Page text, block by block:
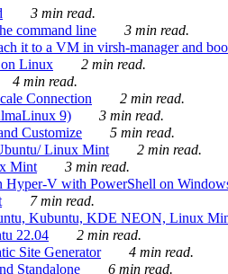
3 min read.
command line
3 min read.
it to a VM in virsh-manager and
Linux
2 min read.
4 min read.
Connection
2 min read.
9)
3 min read.
Customize
5 min read.
Linux Mint
2 min read.
Mint
3 min read.
Hyper-V with PowerShell on
7 min read.
Kubuntu, KDE NEON, Linux
22.04
2 min read.
Site Generator
4 min read.
Standalone
6 min read.